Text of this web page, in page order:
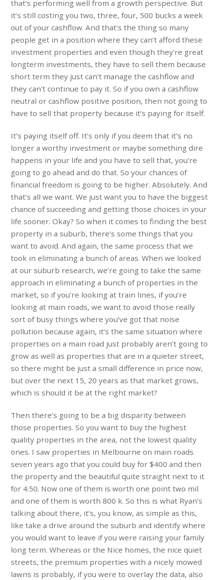
that’s performing well from a growth perspective. But
it’s still costing you two, three, four, 500 bucks a week
out of your cashflow. And that’s the thing so many
people get in a position where they can’t afford these
investment properties and even though they’re great
longterm investments, they have to sell them because
short term they just can’t manage the cashflow and
they can’t continue to pay it. So if you own a cashflow
neutral or cashflow positive position, then not going to
have to sell that property because it’s paying for itself.
It’s paying itself off. It’s only if you deem that it’s no
longer a worthy investment or maybe something dire
happens in your life and you have to sell that, you’re
going to go ahead and do that. So your chances of
financial freedom is going to be higher. Absolutely. And
that’s all we want. We just want you to have the biggest
chance of succeeding and getting those choices in your
life sooner. Okay? So when it comes to finding the best
property in a suburb, there’s some things that you
want to avoid. And again, the same process that we
took in eliminating a bunch of areas. When we looked
at our suburb research, we’re going to take the same
approach in eliminating a bunch of properties in the
market, so if you’re looking at train lines, if you’re
looking at main roads, we want to avoid those really
sort of busy things where you’ve got that noise
pollution because again, it’s the same situation where
properties on a main road just probably aren’t going to
grow as well as properties that are in a quieter street,
so there might be just a small difference in price now,
but over the next 15, 20 years as that market grows,
which is should it be at the right market?
Then there’s going to be a big disparity between
those properties. So you want to buy the highest
quality properties in the area, not the lowest quality
ones. I saw properties in Melbourne on main roads
seven years ago that you could buy for $400 and then
the property and the beautiful quite straight next to it
for 4:50. Now one of them is worth one point two mil
and one of them is worth 800 k. So this is what Ryan’s
talking about there, it’s, you know, as simple as this,
like take a drive around the suburb and identify where
you would want to leave if you were raising your family
long term. Whereas or the Nice homes, the nice quiet
streets, the premium properties with a nicely mowed
lawns is probably, if you were to overlay the data, also